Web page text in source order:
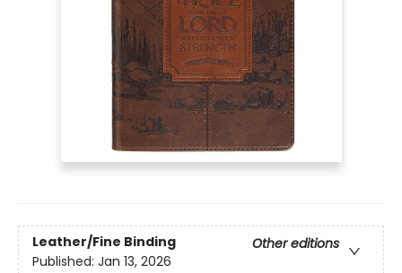
Leather/Fine Binding
Other editions
Published: Jan 13, 2026